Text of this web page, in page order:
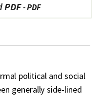
PDF
political and social
generally side-lined